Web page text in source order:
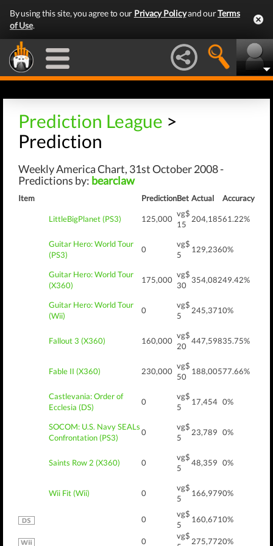
By using this site, you agree to our Privacy Policyand ourTerms
of Use.
Prediction League >
Prediction
Weekly America Chart, 31st October 2008 -
Predictions by: bearclaw
Item PredictionBet Actual Accuracy
LittleBigPlanet (PS3) 125,000
vg$
15
204,18561.22%
Guitar Hero: World Tour
(PS3)
0
vg$
5
129,2360%
Guitar Hero: World Tour
(X360)
175,000
vg$
30
354,08249.42%
Guitar Hero: World Tour
(Wii)
0
vg$
5
245,3710%
Fallout 3 (X360) 160,000
vg$
20
447,59835.75%
Fable II (X360) 230,000
vg$
50
188,00577.66%
Castlevania: Order of
Ecclesia (DS)
0
vg$
5
17,454 0%
SOCOM: U.S. Navy SEALs
Confrontation (PS3)
0
vg$
5
23,789 0%
Saints Row 2 (X360) 0
vg$
5
48,359 0%
Wii Fit (Wii) 0
vg$
5
166,9790%
0
vg$
5
160,6710%
0
vg$
275,7720%